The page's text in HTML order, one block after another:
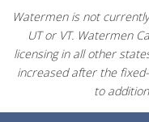
Watermen is not currently
UT or VT. Watermen
licensing in all other
increased after the
to